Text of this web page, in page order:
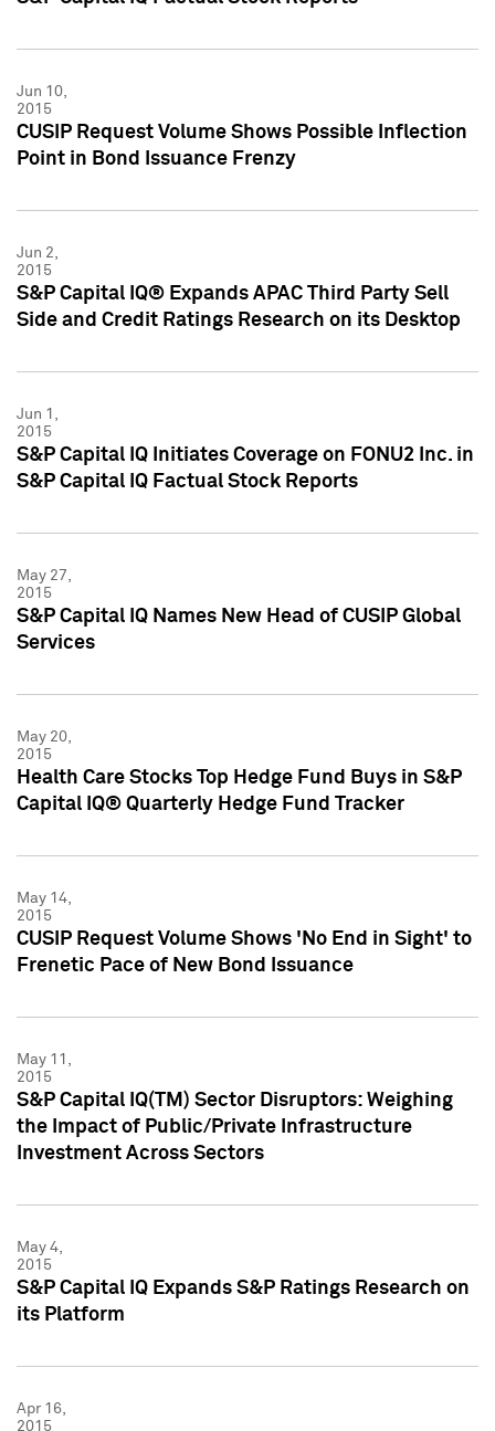
Jun 10,
2015
CUSIP Request Volume Shows Possible Inflection
Point in Bond Issuance Frenzy
Jun 2,
2015
S&P Capital IQ® Expands APAC Third Party Sell
Side and Credit Ratings Research on its Desktop
Jun 1,
2015
S&P Capital IQ Initiates Coverage on FONU2 Inc. in
S&P Capital IQ Factual Stock Reports
May 27,
2015
S&P Capital IQ Names New Head of CUSIP Global
Services
May 20,
2015
Health Care Stocks Top Hedge Fund Buys in S&P
Capital IQ® Quarterly Hedge Fund Tracker
May 14,
2015
CUSIP Request Volume Shows 'No End in Sight' to
Frenetic Pace of New Bond Issuance
May 11,
2015
S&P Capital IQ(TM) Sector Disruptors: Weighing
the Impact of Public/Private Infrastructure
Investment Across Sectors
May 4,
2015
S&P Capital IQ Expands S&P Ratings Research on
its Platform
Apr 16,
2015